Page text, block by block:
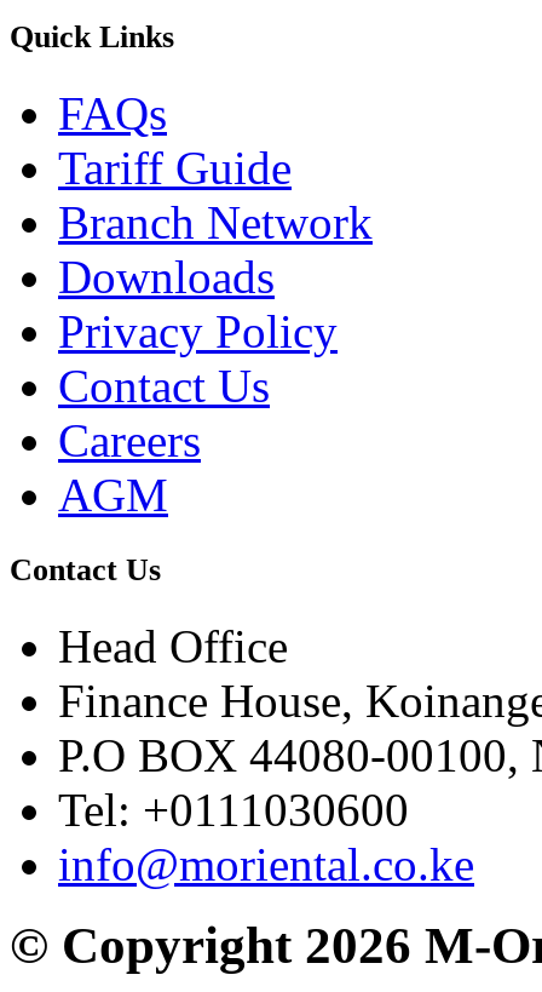
Quick Links
FAQs
Tariff Guide
Branch Network
Downloads
Privacy Policy
Contact Us
Careers
AGM
Contact Us
Head Office
Finance House,
P.O BOX 44080-
Tel: +0111030600
info@moriental.co.ke
© Copyright 2026 M-